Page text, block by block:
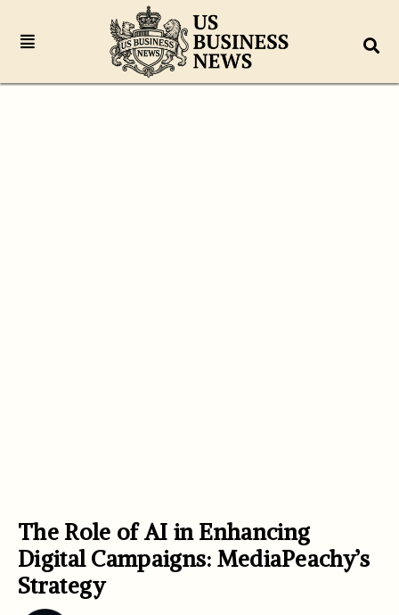
The Role of AI in Enhancing
Digital Campaigns: MediaPeachy’s
Strategy